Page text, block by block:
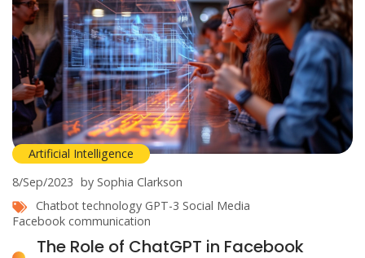
Artificial Intelligence
8/Sep/2023 by Sophia Clarkson
Chatbot technology GPT-3 Social Media
Facebook communication
The Role of ChatGPT in Facebook